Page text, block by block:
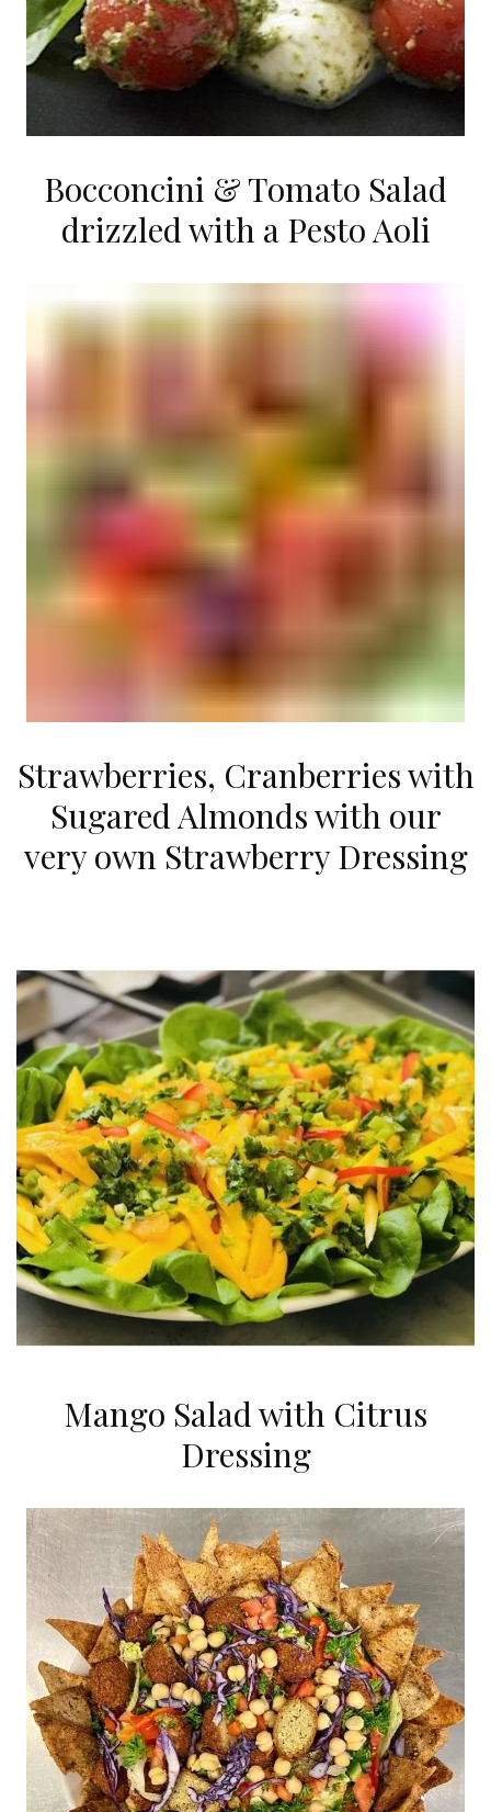
Bocconcini & Tomato Salad
drizzled with a Pesto Aoli
Strawberries, Cranberries with
Sugared Almonds with our
very own Strawberry Dressing
Mango Salad with Citrus
Dressing